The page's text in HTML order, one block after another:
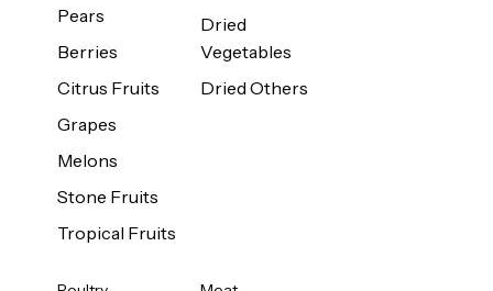
Pears
Berries
Citrus Fruits
Grapes
Melons
Stone Fruits
Tropical Fruits
Dried
Vegetables
Dried Others